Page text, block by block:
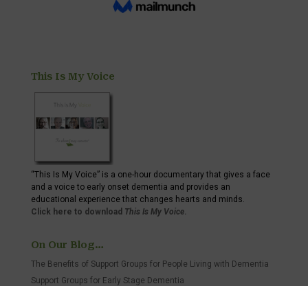
This Is My Voice
“This Is My Voice” is a one-hour documentary that gives a face
and a voice to early onset dementia and provides an
educational experience that changes hearts and minds.
Click here to download This Is My Voice.
On Our Blog…
The Benefits of Support Groups for People Living with Dementia
Support Groups for Early Stage Dementia